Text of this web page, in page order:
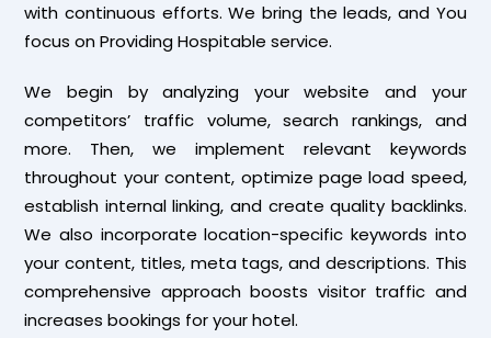
with continuous efforts. We bring the leads, and You
focus on Providing Hospitable service.
We begin by analyzing your website and your
competitors’ traffic volume, search rankings, and
more. Then, we implement relevant keywords
throughout your content, optimize page load speed,
establish internal linking, and create quality backlinks.
We also incorporate location-specific keywords into
your content, titles, meta tags, and descriptions. This
comprehensive approach boosts visitor traffic and
increases bookings for your hotel.